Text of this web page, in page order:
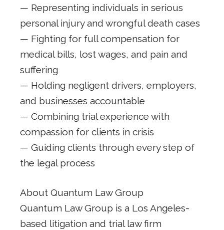
— Representing individuals in serious
personal injury and wrongful death cases
— Fighting for full compensation for
medical bills, lost wages, and pain and
suffering
— Holding negligent drivers, employers,
and businesses accountable
— Combining trial experience with
compassion for clients in crisis
— Guiding clients through every step of
the legal process
About Quantum Law Group
Quantum Law Group is a Los Angeles-
based litigation and trial law firm